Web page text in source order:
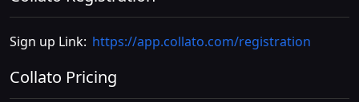
Sign up Link: https://app.collato.com/registration
Collato Pricing